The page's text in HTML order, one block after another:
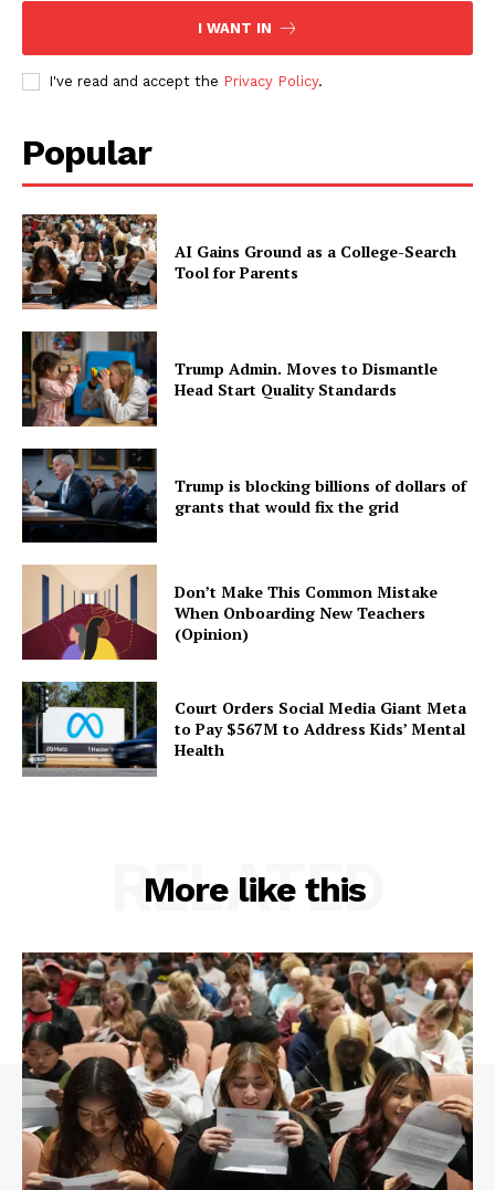
I WANT IN
I've read and accept the Privacy Policy.
Popular
AI Gains Ground as a College-Search
Tool for Parents
Trump Admin. Moves to Dismantle
Head Start Quality Standards
Trump is blocking billions of dollars of
grants that would fix the grid
Don’t Make This Common Mistake
When Onboarding New Teachers
(Opinion)
Court Orders Social Media Giant Meta
to Pay $567M to Address Kids’ Mental
Health
More like this
RELATED